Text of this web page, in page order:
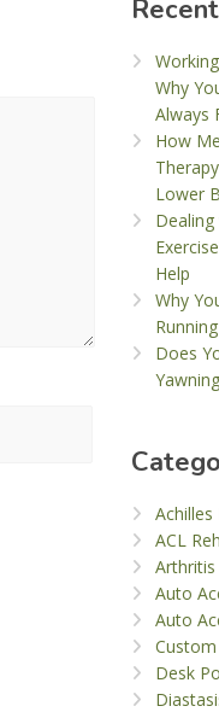
Why
Always
How
Lower
Help
Why
Does
Achilles
ACL
Arthritis
Auto
Auto
Desk